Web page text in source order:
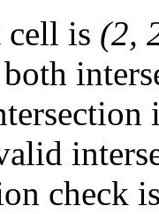
cell is (2,
check